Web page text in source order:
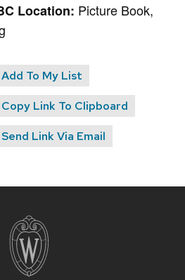
Location: Picture Book,
Add To My List
Copy Link To Clipboard
Send Link Via Email